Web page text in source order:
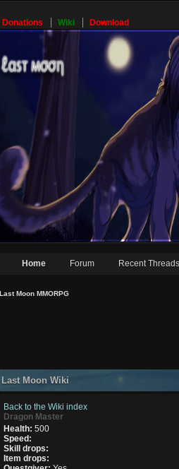
Donations Wiki Download
Home Forum Recent Threads
Last Moon MMORPG
Last Moon Wiki
Back to the Wiki index
Dragon Master
Health:500
Speed:
Skill drops:
Item drops: